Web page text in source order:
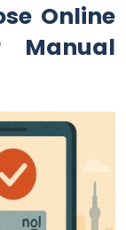
Online
Manual